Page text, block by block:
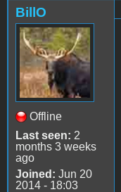
BillO
Offline
Last seen: 2
months 3 weeks
ago
Joined: Jun 20
2014 - 18:03